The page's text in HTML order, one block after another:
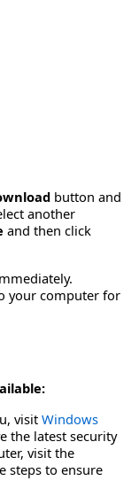
button and
another
and then click
your computer for
visit Windows
the latest security
visit the
steps to ensure